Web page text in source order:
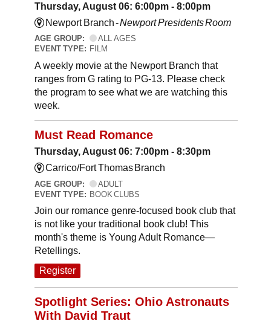
Thursday, August 06: 6:00pm - 8:00pm
Newport Branch -Newport Presidents Room
AGE GROUP:
ALL AGES
EVENT TYPE: FILM
A weekly movie at the Newport Branch that
ranges from G rating to PG-13. Please check
the program to see what we are watching this
week.
Must Read Romance
Thursday, August 06: 7:00pm - 8:30pm
Carrico/Fort Thomas Branch
AGE GROUP:
ADULT
EVENT TYPE: BOOK CLUBS
Join our romance genre-focused book club that
is not like your traditional book club! This
month's theme is Young Adult Romance—
Retellings.
Register
Spotlight Series: Ohio Astronauts
With David Traut